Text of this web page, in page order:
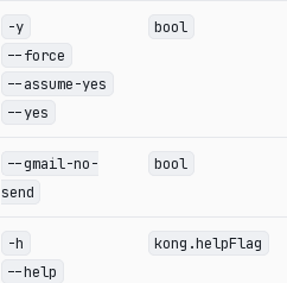
-y
--force
--assume-yes
--yes
bool
--gmail-no-
send
bool
-h
--help
kong.helpFlag